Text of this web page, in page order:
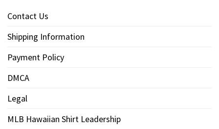
Contact Us
Shipping Information
Payment Policy
DMCA
Legal
MLB Hawaiian Shirt Leadership